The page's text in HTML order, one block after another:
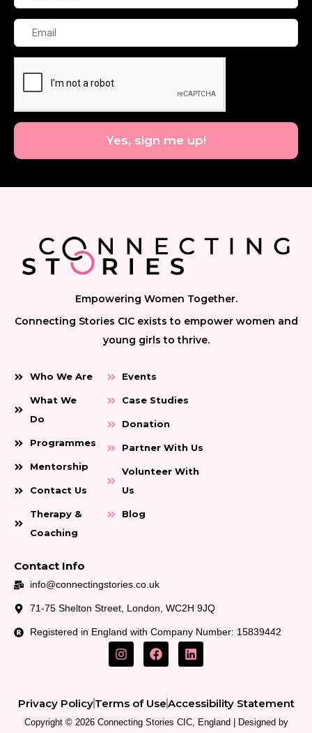
Name
Email
Yes, sign me up!
Empowering Women Together.
Connecting Stories CIC exists to empower women and
young girls to thrive.
Who We Are
What We
Do
Programmes
Mentorship
Contact Us
Therapy &
Coaching
Events
Case Studies
Donation
Partner With Us
Volunteer With
Us
Blog
Contact Info
info@connectingstories.co.uk
71-75 Shelton Street, London, WC2H 9JQ
Registered in England with Company Number: 15839442
I
n
g
r
F
a
o
o
L
i
d
i
Privacy PolicyTerms of UseAccessibility Statement
Copyright © 2026 Connecting Stories CIC, England | Designed by